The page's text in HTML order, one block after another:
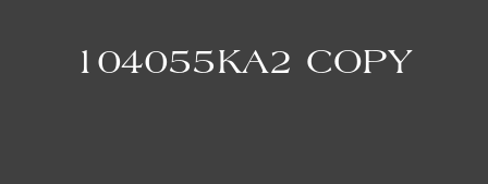
104055KA2 COPY